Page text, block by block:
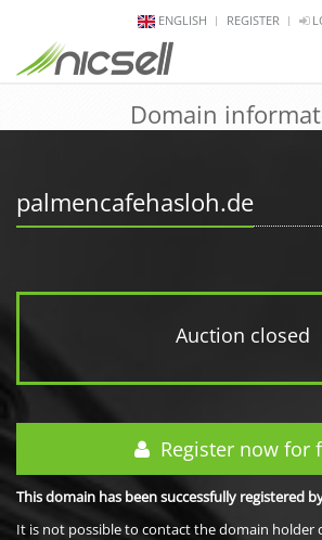
ENGLISH REGISTER
Domain
palmencafehasloh.de
Auction closed
Register now for
This domain has been successfully registered
It is not possible to contact the domain holder